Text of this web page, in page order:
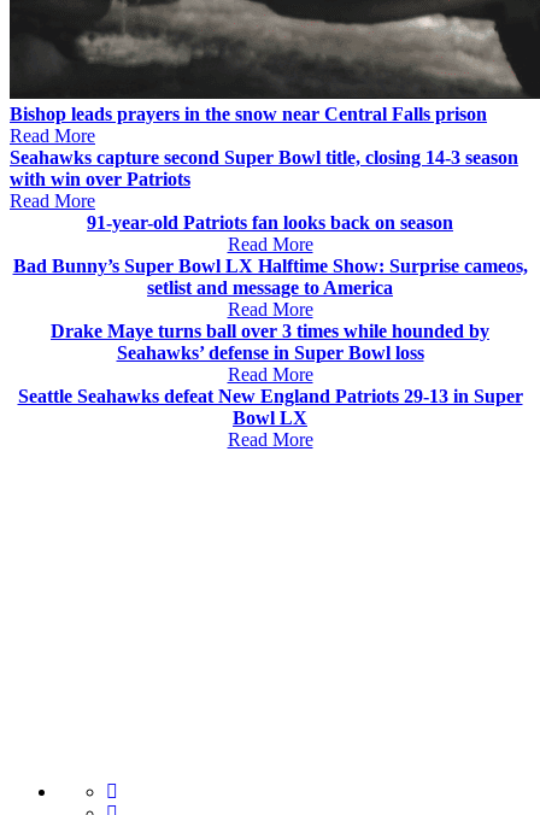
Bishop leads prayers in the snow near Central Falls prison
Read More
Seahawks capture second Super Bowl title, closing 14-3 season
with win over Patriots
Read More
91-year-old Patriots fan looks back on season
Read More
Bad Bunny’s Super Bowl LX Halftime Show: Surprise cameos,
setlist and message to America
Read More
Drake Maye turns ball over 3 times while hounded by
Seahawks’ defense in Super Bowl loss
Read More
Seattle Seahawks defeat New England Patriots 29-13 in Super
Bowl LX
Read More